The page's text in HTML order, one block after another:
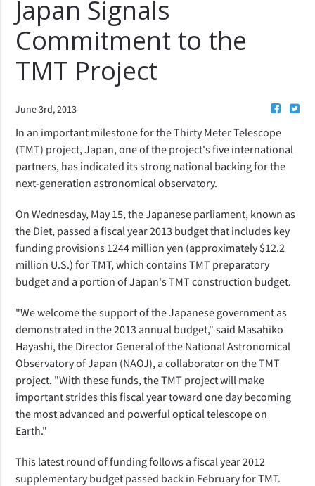
Japan Signals
Commitment to the
TMT Project
June 3rd, 2013
In an important milestone for the Thirty Meter Telescope
(TMT) project, Japan, one of the project's five international
partners, has indicated its strong national backing for the
next-generation astronomical observatory.
On Wednesday, May 15, the Japanese parliament, known as
the Diet, passed a fiscal year 2013 budget that includes key
funding provisions 1244 million yen (approximately $12.2
million U.S.) for TMT, which contains TMT preparatory
budget and a portion of Japan's TMT construction budget.
"We welcome the support of the Japanese government as
demonstrated in the 2013 annual budget," said Masahiko
Hayashi, the Director General of the National Astronomical
Observatory of Japan (NAOJ), a collaborator on the TMT
project. "With these funds, the TMT project will make
important strides this fiscal year toward one day becoming
the most advanced and powerful optical telescope on
Earth."
This latest round of funding follows a fiscal year 2012
supplementary budget passed back in February for TMT.